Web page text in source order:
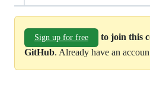
Sign up for free
to join this
GitHub. Already have an